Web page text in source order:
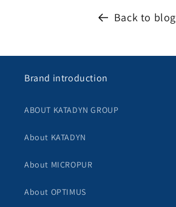
Back to blog
Brand introduction
ABOUT KATADYN GROUP
About KATADYN
About MICROPUR
About OPTIMUS